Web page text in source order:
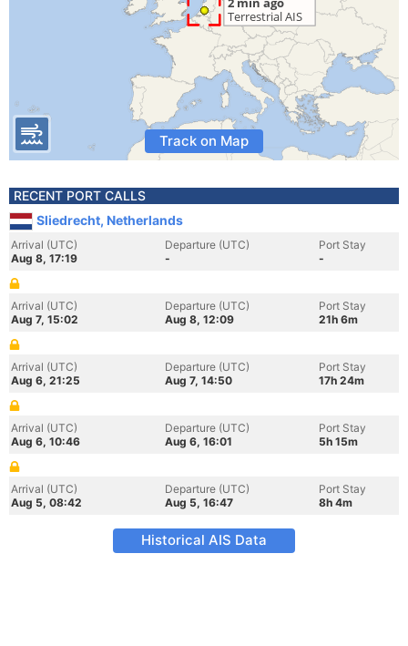
Track on Map
RECENT PORT CALLS
Sliedrecht, Netherlands
Arrival (UTC)
Aug 8, 17:19
Departure (UTC)
-
Port Stay
-
Arrival (UTC)
Aug 7, 15:02
Departure (UTC)
Aug 8, 12:09
Port Stay
21h 6m
Arrival (UTC)
Aug 6, 21:25
Departure (UTC)
Aug 7, 14:50
Port Stay
17h 24m
Arrival (UTC)
Aug 6, 10:46
Departure (UTC)
Aug 6, 16:01
Port Stay
5h 15m
Arrival (UTC)
Aug 5, 08:42
Departure (UTC)
Aug 5, 16:47
Port Stay
8h 4m
Historical AIS Data